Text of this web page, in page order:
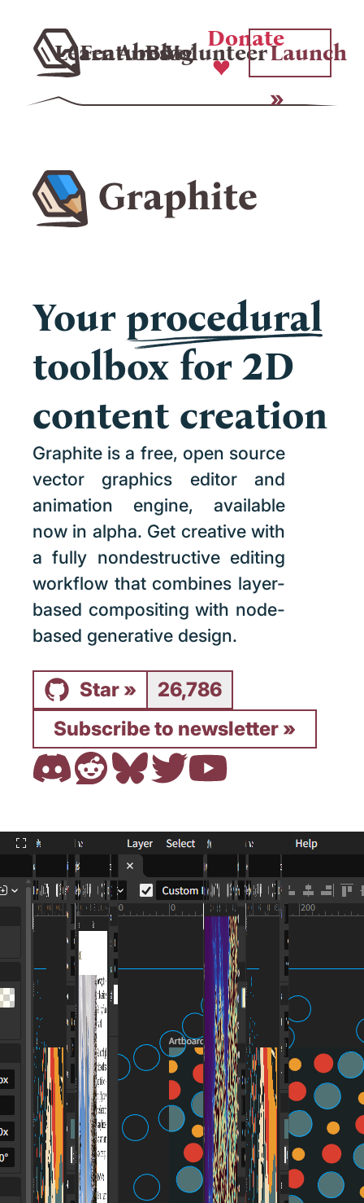
Learn
Features
About
Blog
Volunteer
Donate
Launch
Your procedural
toolbox for 2D
content creation
Graphite is a free, open source
vector graphics editor and
animation engine, available
now in alpha. Get creative with
a fully nondestructive editing
workflow that combines layer-
based compositing with node-
based generative design.
Star
26,786
Subscribe to newsletter